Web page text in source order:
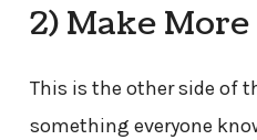
2) Make
This is the other side of
something everyone